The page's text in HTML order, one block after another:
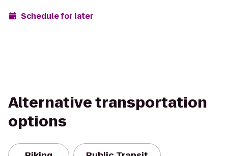
Schedule for later
Alternative transportation
options